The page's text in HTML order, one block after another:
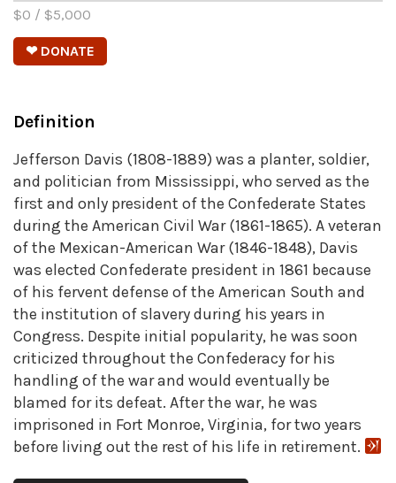
$0 / $5,000
❤ DONATE
Definition
Jefferson Davis (1808-1889) was a planter, soldier,
and politician from Mississippi, who served as the
first and only president of the Confederate States
during the American Civil War (1861-1865). A veteran
of the Mexican-American War (1846-1848), Davis
was elected Confederate president in 1861 because
of his fervent defense of the American South and
the institution of slavery during his years in
Congress. Despite initial popularity, he was soon
criticized throughout the Confederacy for his
handling of the war and would eventually be
blamed for its defeat. After the war, he was
imprisoned in Fort Monroe, Virginia, for two years
before living out the rest of his life in retirement.